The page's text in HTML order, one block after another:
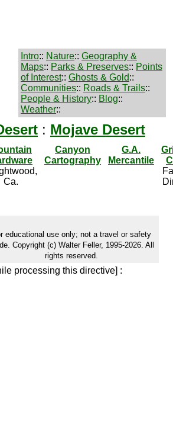
Intro:: Nature:: Geography &
Maps:: Parks & Preserves:: Points
of Interest:: Ghosts & Gold::
Communities:: Roads & Trails::
People & History:: Blog::
Weather::
: Mojave Desert
Ca.
Canyon
Cartography
G.A.
Mercantile
educational use only; not a travel or safety
Copyright (c) Walter Feller, 1995-2026. All
rights reserved.
processing this directive] :